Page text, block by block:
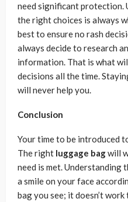
need significant protection.
the right choices is always
best to ensure no rash
always decide to research
information. That is what
decisions all the time.
will never help you.
Conclusion
Your time to be introduced
The right luggage bagwill
need is met. Understanding
a smile on your face
bag you see; it doesn’t work